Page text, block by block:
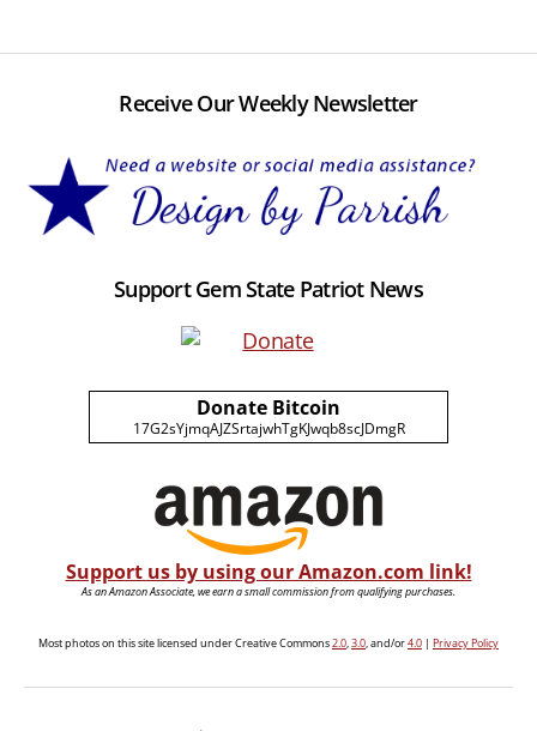
Receive Our Weekly Newsletter
Support Gem State Patriot News
Donate Bitcoin
17G2sYjmqAJZSrtajwhTgKJwqb8scJDmgR
Support us by using our Amazon.com link!
As an Amazon Associate, we earn a small commission from qualifying purchases.
Most photos on this site licensed under Creative Commons2.0,3.0, and/or4.0 | Privacy Policy